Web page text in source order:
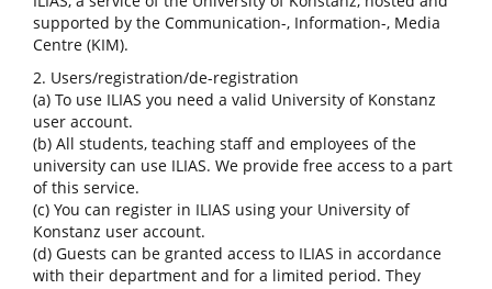
supported by the Communication-, Information-, Media
Centre (KIM).
2. Users/registration/de-registration
(a) To use ILIAS you need a valid University of Konstanz
user account.
(b) All students, teaching staff and employees of the
university can use ILIAS. We provide free access to a part
of this service.
(c) You can register in ILIAS using your University of
Konstanz user account.
(d) Guests can be granted access to ILIAS in accordance
with their department and for a limited period. They